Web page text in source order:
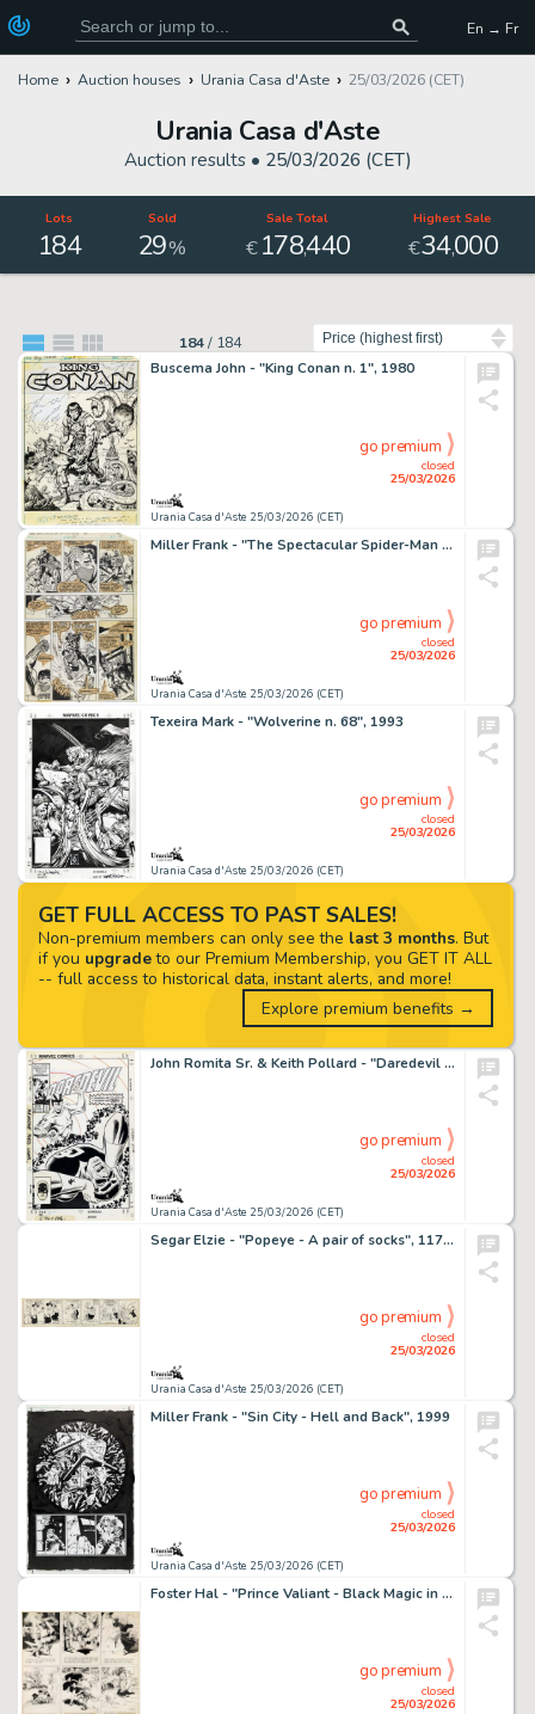
En → Fr
Home Auction houses Urania Casa d'Aste 25/03/2026 (CET)
Urania Casa d'Aste
Auction results • 25/03/2026 (CET)
Lots
184
Sold
29%
Sale Total
€ 178,440
Highest Sale
€34,000
184/ 184
Buscema John - "King Conan n. 1", 1980
Urania Casa d'Aste 25/03/2026 (CET)
closed
25/03/2026
go premium
Miller Frank - "The Spectacular Spider-Man - The Blind Leading the Blind", 1979
Urania Casa d'Aste 25/03/2026 (CET)
closed
25/03/2026
go premium
Texeira Mark - "Wolverine n. 68", 1993
Urania Casa d'Aste 25/03/2026 (CET)
closed
25/03/2026
go premium
John Romita Sr. & Keith Pollard - "Daredevil n. 237", 1986
Urania Casa d'Aste 25/03/2026 (CET)
closed
25/03/2026
go premium
Segar Elzie - "Popeye - A pair of socks", 11739
Urania Casa d'Aste 25/03/2026 (CET)
closed
25/03/2026
go premium
Miller Frank - "Sin City - Hell and Back", 1999
Urania Casa d'Aste 25/03/2026 (CET)
closed
25/03/2026
go premium
Foster Hal - "Prince Valiant - Black Magic in Wales", 17928
closed
25/03/2026
go premium
GET FULL ACCESS TO PAST SALES!
Non-premium members can only see the last 3 months. But
if you upgradeto our Premium Membership, you GET IT ALL
-- full access to historical data, instant alerts, and more!
Explore premium benefits →